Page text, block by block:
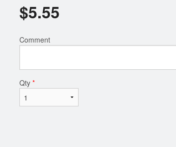
Pork with
52. Beef and Broccoli
$5.55
Comment
Qty *